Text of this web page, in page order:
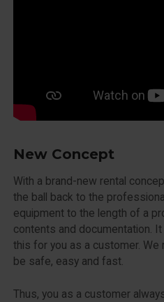
New Concept
With a brand-new rental
the ball back to the
equipment to the length of a
contents and documentation.
this for you as a customer.
be safe, easy and fast.
Thus, you as a customer